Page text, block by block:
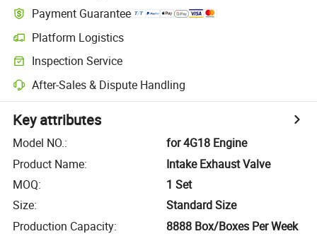
Payment Guarantee
Platform Logistics
Inspection Service
After-Sales & Dispute Handling
Key attributes
Model NO.:
for 4G18 Engine
Product Name:
Intake Exhaust Valve
MOQ:
1 Set
Size:
Standard Size
Production Capacity: 8888 Box/Boxes Per Week